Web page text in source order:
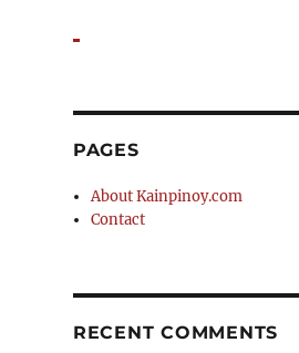
PAGES
About Kainpinoy.com
Contact
RECENT COMMENTS